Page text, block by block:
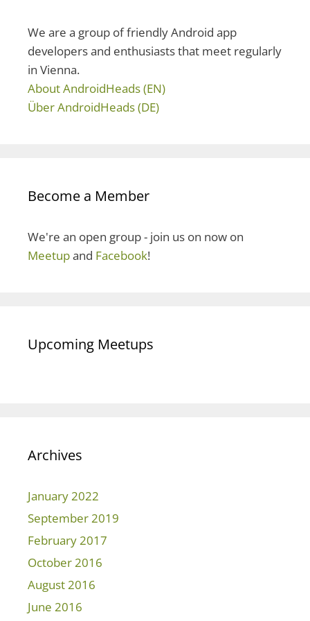
r
:
We are a group of friendly Android app
developers and enthusiasts that meet regularly
in Vienna.
About AndroidHeads (EN)
Über AndroidHeads (DE)
Become a Member
We're an open group - join us on now on
Meetupand Facebook!
Upcoming Meetups
Archives
January 2022
September 2019
February 2017
October 2016
August 2016
June 2016